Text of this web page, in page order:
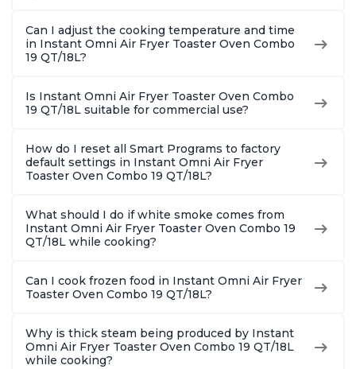
Can I adjust the cooking temperature and time
in Instant Omni Air Fryer Toaster Oven Combo
19 QT/18L?
Is Instant Omni Air Fryer Toaster Oven Combo
19 QT/18L suitable for commercial use?
How do I reset all Smart Programs to factory
default settings in Instant Omni Air Fryer
Toaster Oven Combo 19 QT/18L?
What should I do if white smoke comes from
Instant Omni Air Fryer Toaster Oven Combo 19
QT/18L while cooking?
Can I cook frozen food in Instant Omni Air Fryer
Toaster Oven Combo 19 QT/18L?
Why is thick steam being produced by Instant
Omni Air Fryer Toaster Oven Combo 19 QT/18L
while cooking?